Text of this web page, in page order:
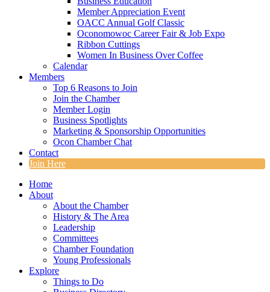
Member Appreciation Event
OACC Annual Golf Classic
Oconomowoc Career Fair & Job Expo
Ribbon Cuttings
Women In Business Over Coffee
Calendar
Members
Top 6 Reasons to Join
Join the Chamber
Member Login
Business Spotlights
Marketing & Sponsorship Opportunities
Ocon Chamber Chat
Contact
Join Here
Home
About
About the Chamber
History & The Area
Leadership
Committees
Chamber Foundation
Young Professionals
Explore
Things to Do